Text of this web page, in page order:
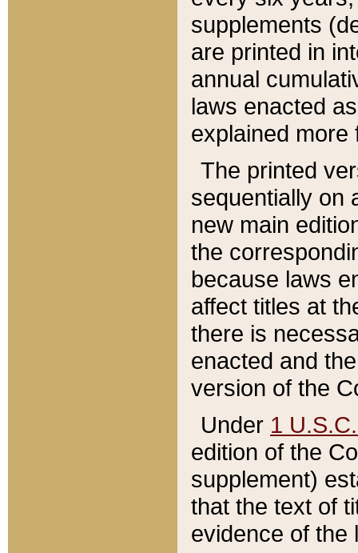
supplements
are printed in
annual
laws enacted
explained more
The printed
sequentially on
new main
the
because laws
affect titles at
there is
enacted and
version of the
Under 1
edition of the
supplement)
that the text of
evidence of the